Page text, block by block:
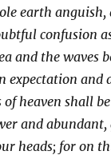
earth
confusion
and the
expectation
heaven shall
and abundant,
heads; for on